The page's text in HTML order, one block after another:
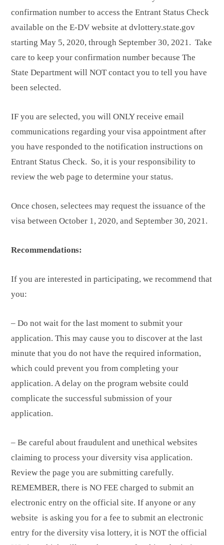
confirmation number to access the Entrant Status Check
available on the E-DV website at dvlottery.state.gov
starting May 5, 2020, through September 30, 2021. Take
care to keep your confirmation number because The
State Department will NOT contact you to tell you have
been selected.
IF you are selected, you will ONLY receive email
communications regarding your visa appointment after
you have responded to the notification instructions on
Entrant Status Check. So, it is your responsibility to
review the web page to determine your status.
Once chosen, selectees may request the issuance of the
visa between October 1, 2020, and September 30, 2021.
Recommendations:
If you are interested in participating, we recommend that
you:
– Do not wait for the last moment to submit your
application. This may cause you to discover at the last
minute that you do not have the required information,
which could prevent you from completing your
application. A delay on the program website could
complicate the successful submission of your
application.
– Be careful about fraudulent and unethical websites
claiming to process your diversity visa application.
Review the page you are submitting carefully.
REMEMBER, there is NO FEE charged to submit an
electronic entry on the official site. If anyone or any
website is asking you for a fee to submit an electronic
entry for the diversity visa lottery, it is NOT the official